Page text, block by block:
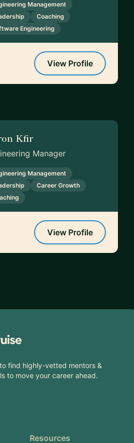
Management
Coaching
Engineering
View Profile
Kfir
Manager
Management
Career Growth
View Profile
find highly-vetted mentors &
to move your career ahead.
Resources